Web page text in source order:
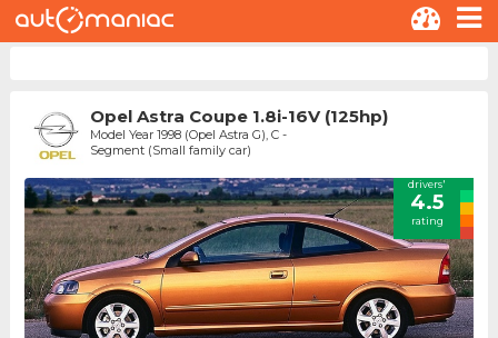
Opel Astra Coupe 1.8i-16V (125hp)
Model Year 1998 (Opel Astra G), C -
Segment (Small family car)
drivers'
4.5
rating